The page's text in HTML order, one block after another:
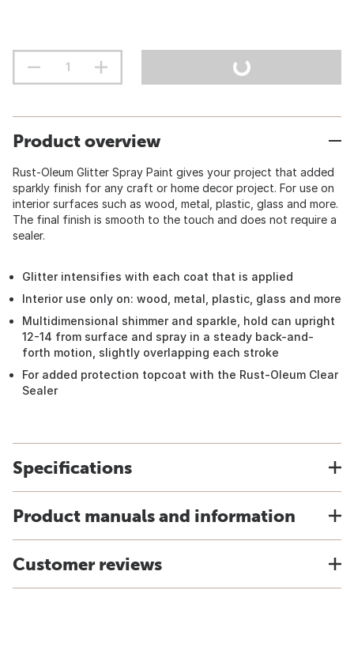
Product overview
Rust-Oleum Glitter Spray Paint gives your project that added
sparkly finish for any craft or home decor project. For use on
interior surfaces such as wood, metal, plastic, glass and more.
The final finish is smooth to the touch and does not require a
sealer.
Glitter intensifies with each coat that is applied
Interior use only on: wood, metal, plastic, glass and more
Multidimensional shimmer and sparkle, hold can upright
12-14 from surface and spray in a steady back-and-
forth motion, slightly overlapping each stroke
For added protection topcoat with the Rust-Oleum Clear
Sealer
Specifications
Product manuals and information
Customer reviews